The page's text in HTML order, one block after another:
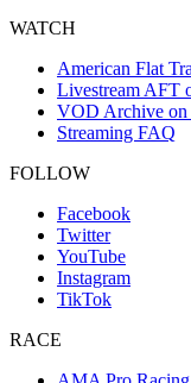
WATCH
American Flat
Livestream AFT
VOD Archive on
Streaming FAQ
FOLLOW
Facebook
Twitter
YouTube
Instagram
TikTok
RACE